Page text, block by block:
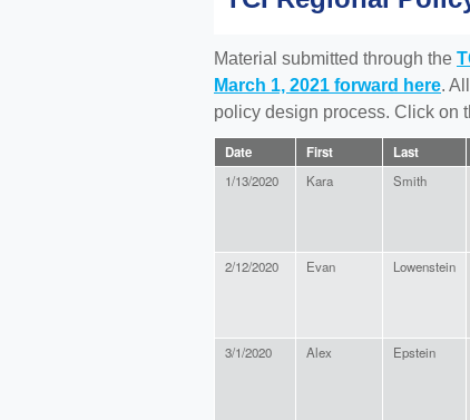
here
Material submitted through the
March 1, 2021 forward here.
policy design process. Click on
Date First Last
1/13/2020 Kara Smith
2/12/2020 Evan Lowenstein
3/1/2020 Alex Epstein